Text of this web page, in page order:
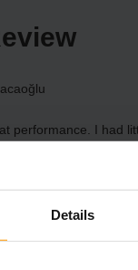
Details
performance. I had
is great.